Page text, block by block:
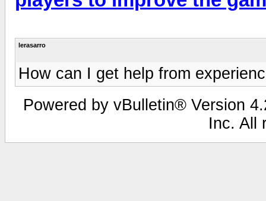
lerasarro
How can I get help from
Powered by vBulletin® Version
Inc. All